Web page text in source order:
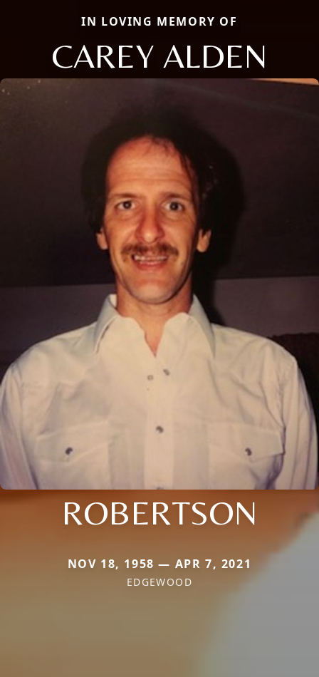
IN LOVING MEMORY OF
CAREY ALDEN
ROBERTSON
NOV 18, 1958 — APR 7, 2021
EDGEWOOD